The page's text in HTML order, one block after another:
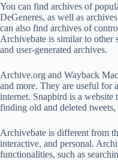
You can find archives of
DeGeneres, as well as
can also find archives of
Archivebate is similar to other
and user-generated archives.
Archive.org and Wayback
and more. They are useful for
internet. Snapbird is a website
finding old and deleted
Archivebate is different from
interactive, and personal.
functionalities, such as